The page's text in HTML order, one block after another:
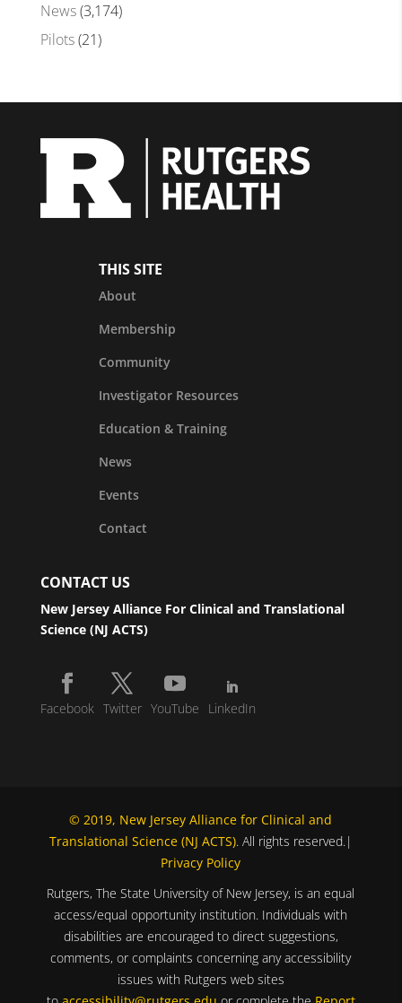
News(3,174)
Pilots(21)
THIS SITE
About
Membership
Community
Investigator Resources
Education & Training
News
Events
Contact
CONTACT US
New Jersey Alliance For Clinical and Translational
Science (NJ ACTS)
Facebook Twitter YouTube LinkedIn
© 2019, New Jersey Alliance for Clinical and
Translational Science (NJ ACTS). All rights reserved.|
Privacy Policy
Rutgers, The State University of New Jersey, is an equal
access/equal opportunity institution. Individuals with
disabilities are encouraged to direct suggestions,
comments, or complaints concerning any accessibility
issues with Rutgers web sites